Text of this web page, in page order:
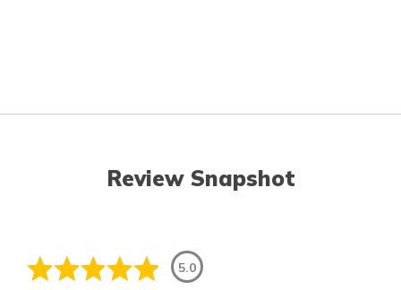
Review Snapshot
5.0